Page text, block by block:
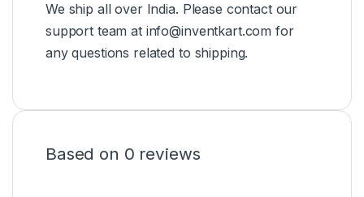
We ship all over India. Please contact our
support team at info@inventkart.com for
any questions related to shipping.
Based on 0 reviews